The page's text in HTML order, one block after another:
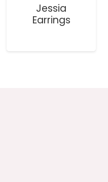
price
was:
Jessia
Earrings